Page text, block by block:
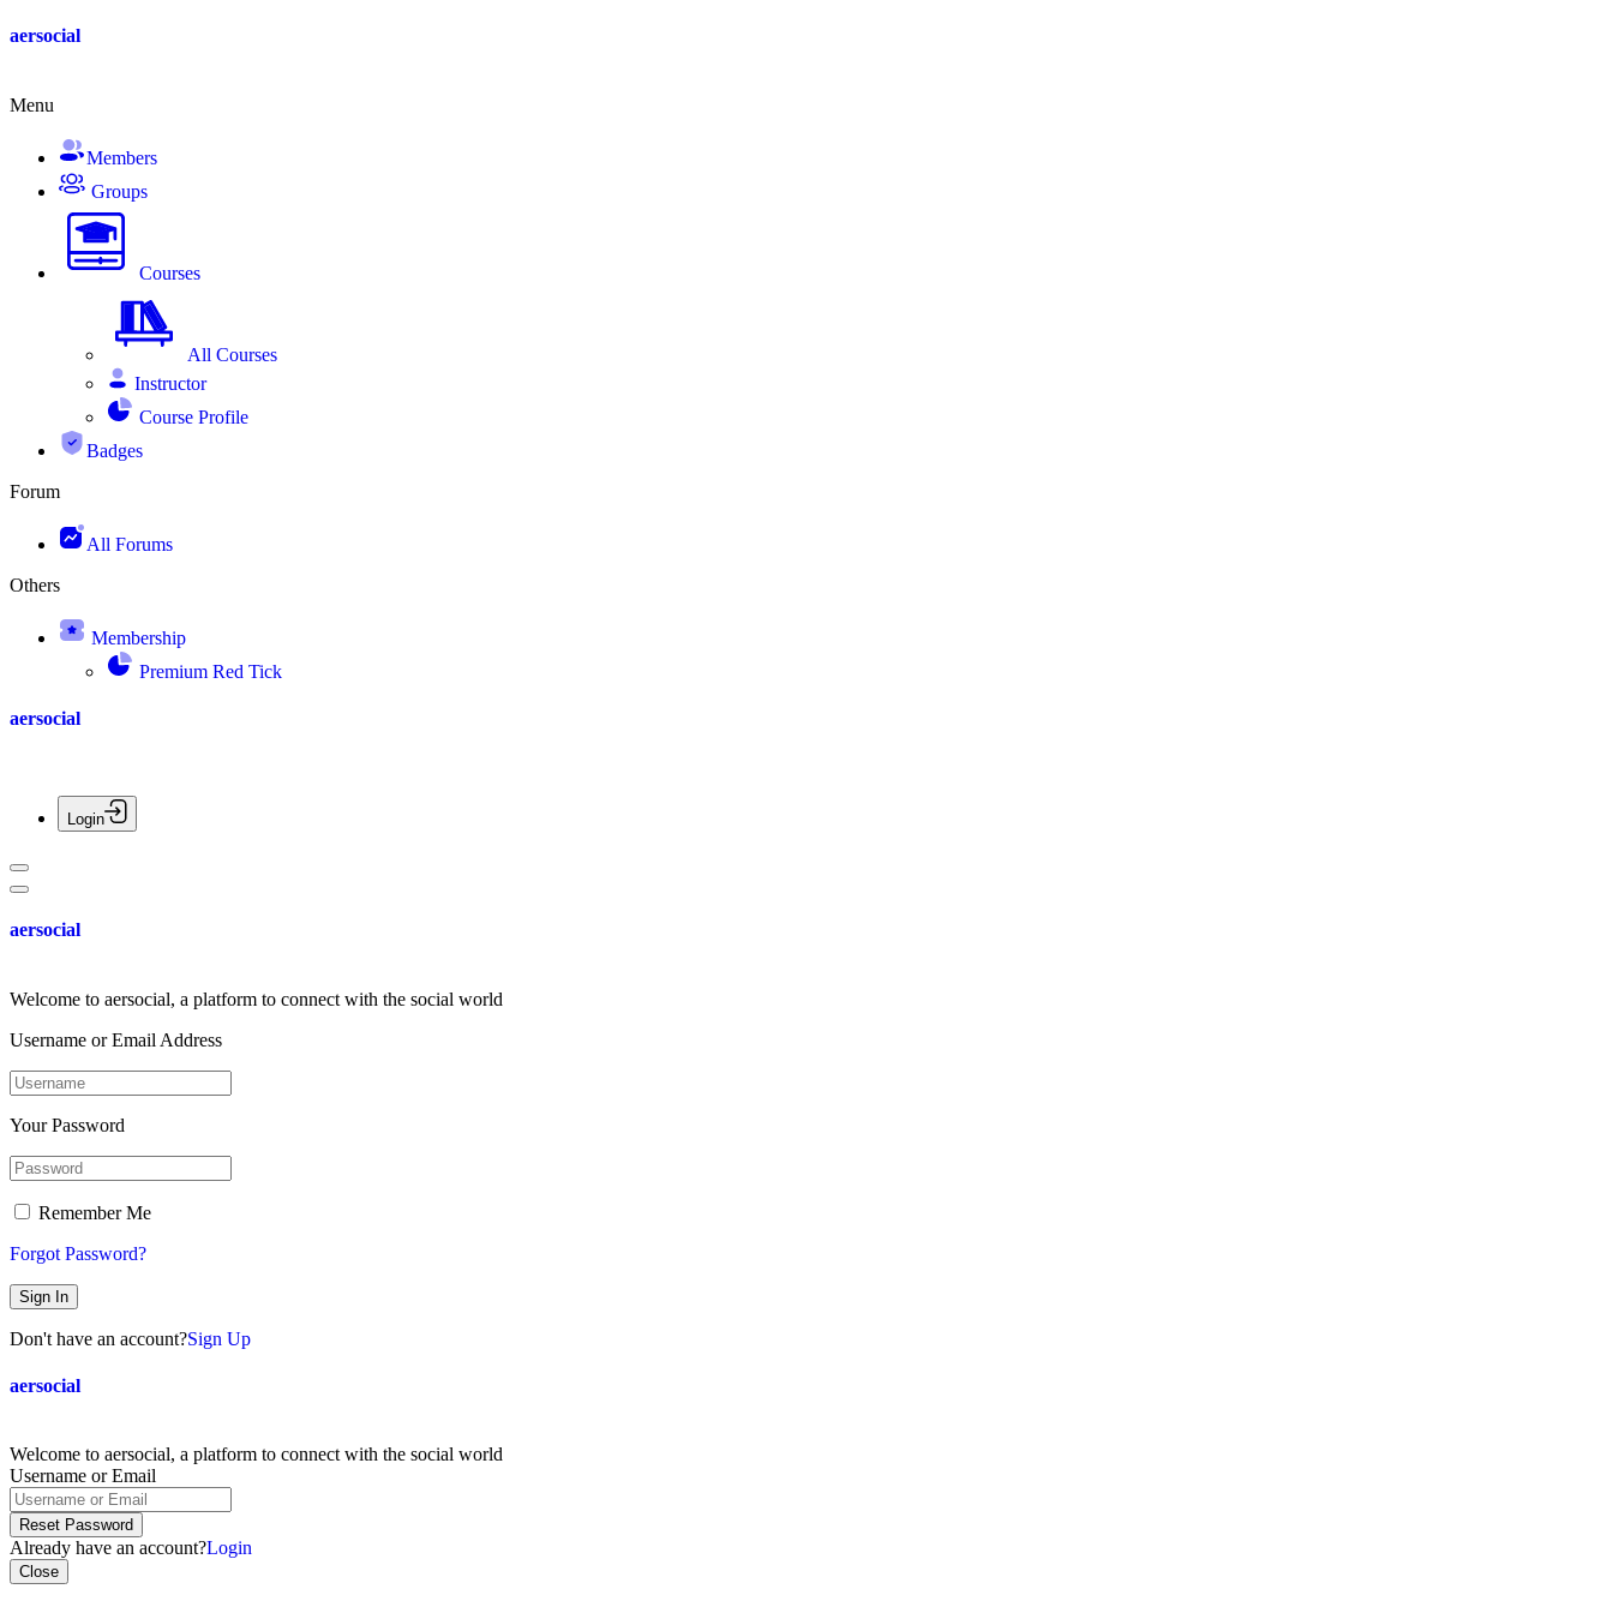
aersocial
Menu
Members
Groups
Courses
All Courses
Instructor
Course Profile
Badges
Forum
All Forums
Others
Membership
Premium Red Tick
aersocial
Login
aersocial
Welcome to aersocial, a platform to connect with the social world
Username or Email Address
Your Password
Remember Me
Forgot Password?
Sign In
Don't have an account?Sign Up
aersocial
Welcome to aersocial, a platform to connect with the social world
Username or Email
Reset Password
Already have an account?Login
Close